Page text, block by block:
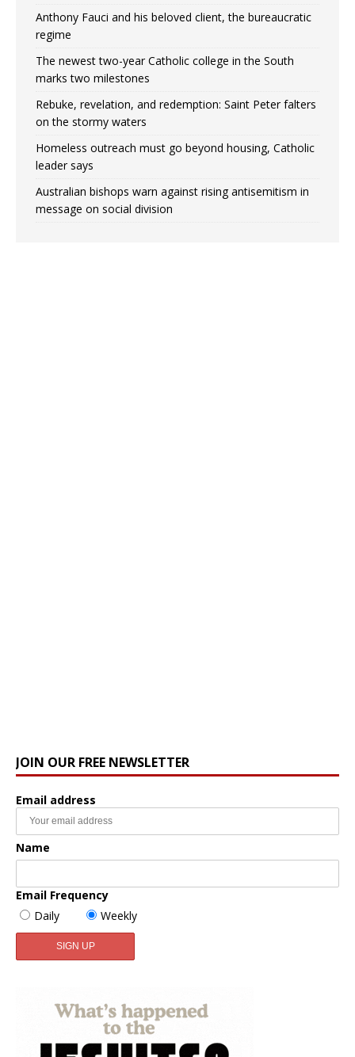
Anthony Fauci and his beloved client, the bureaucratic
regime
The newest two-year Catholic college in the South
marks two milestones
Rebuke, revelation, and redemption: Saint Peter falters
on the stormy waters
Homeless outreach must go beyond housing, Catholic
leader says
Australian bishops warn against rising antisemitism in
message on social division
JOIN OUR FREE NEWSLETTER
Email address
Name
Email Frequency
Daily
Weekly